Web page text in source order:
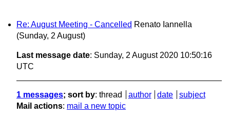
Re: August Meeting - Cancelled Renato Iannella
(Sunday, 2 August)
Last message date: Sunday, 2 August 2020 10:50:16
UTC
1 messages; sort by: thread author date
subject
Mail actions: mail a new topic